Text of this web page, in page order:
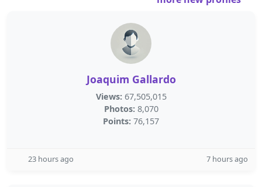
Joaquim Gallardo
Views: 67,505,015
Photos: 8,070
Points: 76,157
23 hours ago 7 hours ago